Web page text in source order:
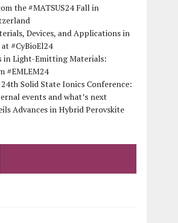
the #MATSUS24 Fall in
Devices, and Applications in
#CyBioEl24
in Light-Emitting Materials:
#EMLEM24
24th Solid State Ionics Conference:
events and what’s next
Advances in Hybrid Perovskite